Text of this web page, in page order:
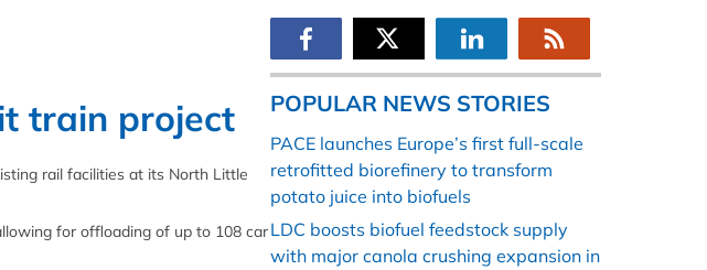
train project
rail facilities at its North Little
for offloading of up to 108 car
POPULAR NEWS STORIES
PACE launches Europe’s first full-scale
retrofitted biorefinery to transform
potato juice into biofuels
LDC boosts biofuel feedstock supply
with major canola crushing expansion in